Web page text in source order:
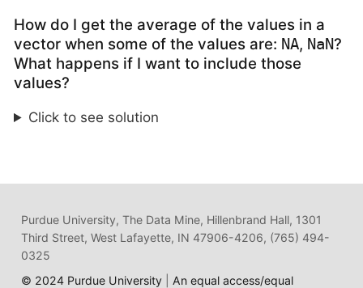
How do I get the average of the values in a
vector when some of the values are: NA, NaN?
What happens if I want to include those
values?
Click to see solution
Purdue University, The Data Mine, Hillenbrand Hall, 1301
Third Street, West Lafayette, IN 47906-4206, (765) 494-
0325
© 2024 Purdue University| An equal access/equal